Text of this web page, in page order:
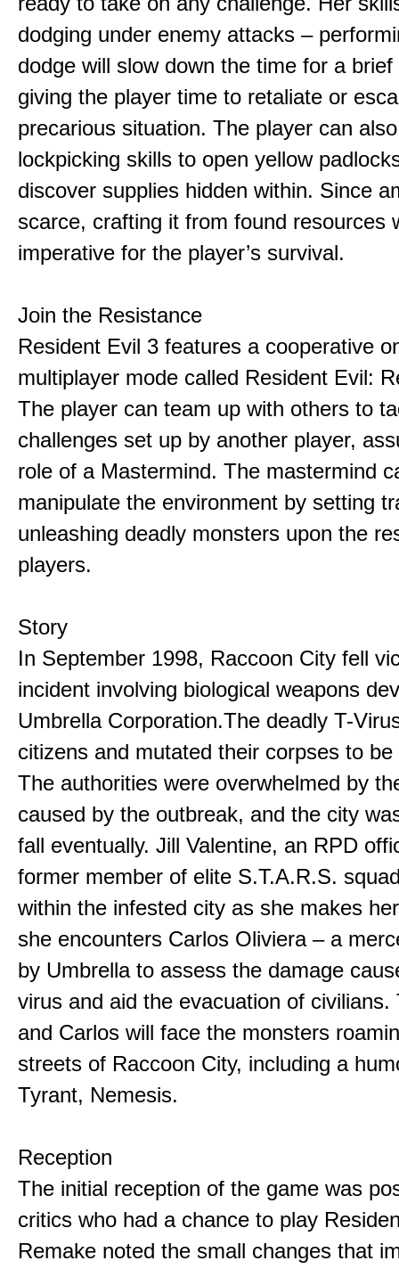
dodging under enemy attacks –
dodge will slow down the time for a
giving the player time to retaliate or
precarious situation. The player can also
lockpicking skills to open yellow
discover supplies hidden within. Since
scarce, crafting it from found resources
imperative for the player’s survival.
Join the Resistance
Resident Evil 3 features a cooperative
multiplayer mode called Resident Evil:
The player can team up with others to
challenges set up by another player,
role of a Mastermind. The mastermind
manipulate the environment by setting
unleashing deadly monsters upon the
players.
Story
In September 1998, Raccoon City fell
incident involving biological weapons
Umbrella Corporation.The deadly T-
citizens and mutated their corpses to
The authorities were overwhelmed by
caused by the outbreak, and the city
fall eventually. Jill Valentine, an RPD
former member of elite S.T.A.R.S.
within the infested city as she makes
she encounters Carlos Oliviera – a
by Umbrella to assess the damage
virus and aid the evacuation of civilians.
and Carlos will face the monsters
streets of Raccoon City, including a
Tyrant, Nemesis.
Reception
The initial reception of the game was
critics who had a chance to play
Remake noted the small changes that